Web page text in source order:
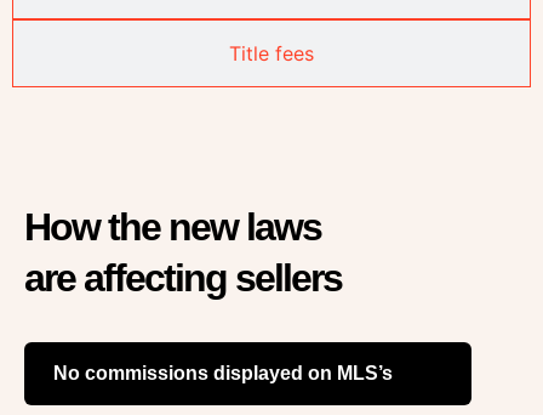
Title fees
How the new laws
are affecting sellers
No commissions displayed on MLS’s